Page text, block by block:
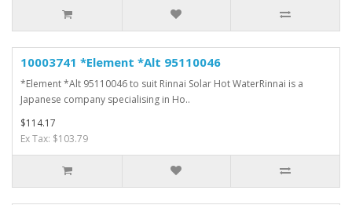
10003741 *Element *Alt 95110046
*Element *Alt 95110046 to suit Rinnai Solar Hot WaterRinnai is a
Japanese company specialising in Ho..
$114.17
Ex Tax: $103.79